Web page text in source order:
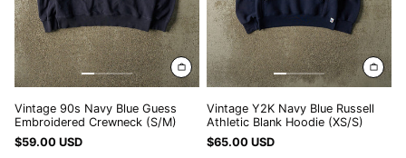
CRC ₡
CVE $
CZK Kč
DJF Fdj
Vintage 90s Navy Blue Guess
Embroidered Crewneck (S/M)
$59.00 USD
Vintage Y2K Navy Blue Russell
Athletic Blank Hoodie (XS/S)
$65.00 USD